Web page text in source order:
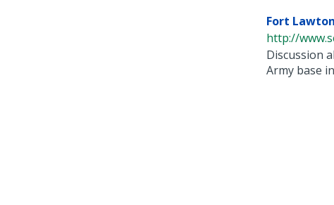
Fort
http://
Discussion
Army base in